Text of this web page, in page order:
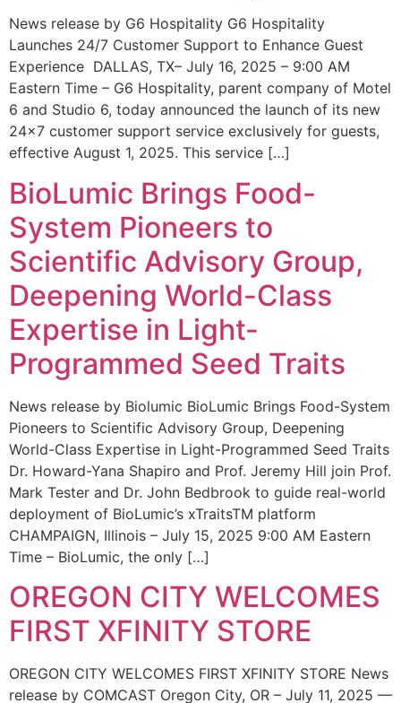
News release by G6 Hospitality G6 Hospitality
Launches 24/7 Customer Support to Enhance Guest
Experience DALLAS, TX– July 16, 2025 – 9:00 AM
Eastern Time – G6 Hospitality, parent company of Motel
6 and Studio 6, today announced the launch of its new
24×7 customer support service exclusively for guests,
effective August 1, 2025. This service […]
BioLumic Brings Food-
System Pioneers to
Scientific Advisory Group,
Deepening World-Class
Expertise in Light-
Programmed Seed Traits
News release by Biolumic BioLumic Brings Food-System
Pioneers to Scientific Advisory Group, Deepening
World-Class Expertise in Light-Programmed Seed Traits
Dr. Howard-Yana Shapiro and Prof. Jeremy Hill join Prof.
Mark Tester and Dr. John Bedbrook to guide real-world
deployment of BioLumic’s xTraitsTM platform
CHAMPAIGN, Illinois – July 15, 2025 9:00 AM Eastern
Time – BioLumic, the only […]
OREGON CITY WELCOMES
FIRST XFINITY STORE
OREGON CITY WELCOMES FIRST XFINITY STORE News
release by COMCAST Oregon City, OR – July 11, 2025 —